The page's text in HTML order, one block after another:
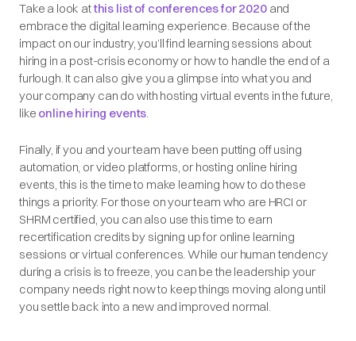
Take a look atthis list of conferences for 2020and
embrace the digital learning experience. Because of the
impact on our industry, you’ll find learning sessions about
hiring in a post-crisis economy or how to handle the end of a
furlough. It can also give you a glimpse into what you and
your company can do with hosting virtual events in the future,
like online hiring events.
Finally, if you and your team have been putting off using
automation, or video platforms, or hosting online hiring
events, this is the time to make learning how to do these
things a priority. For those on your team who are HRCI or
SHRM certified, you can also use this time to earn
recertification credits by signing up for online learning
sessions or virtual conferences. While our human tendency
during a crisis is to freeze, you can be the leadership your
company needs right now to keep things moving along until
you settle back into a new and improved normal.